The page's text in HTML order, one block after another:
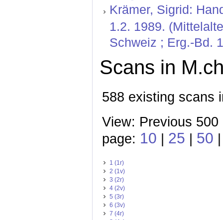
Krämer, Sigrid:
1.2. 1989.
Schweiz ; Erg.-Bd.
Scans in
588 existing scans
View: Previous
page: 10 25 50
1 (1r)
2 (1v)
3 (2r)
4 (2v)
5 (3r)
6 (3v)
7 (4r)